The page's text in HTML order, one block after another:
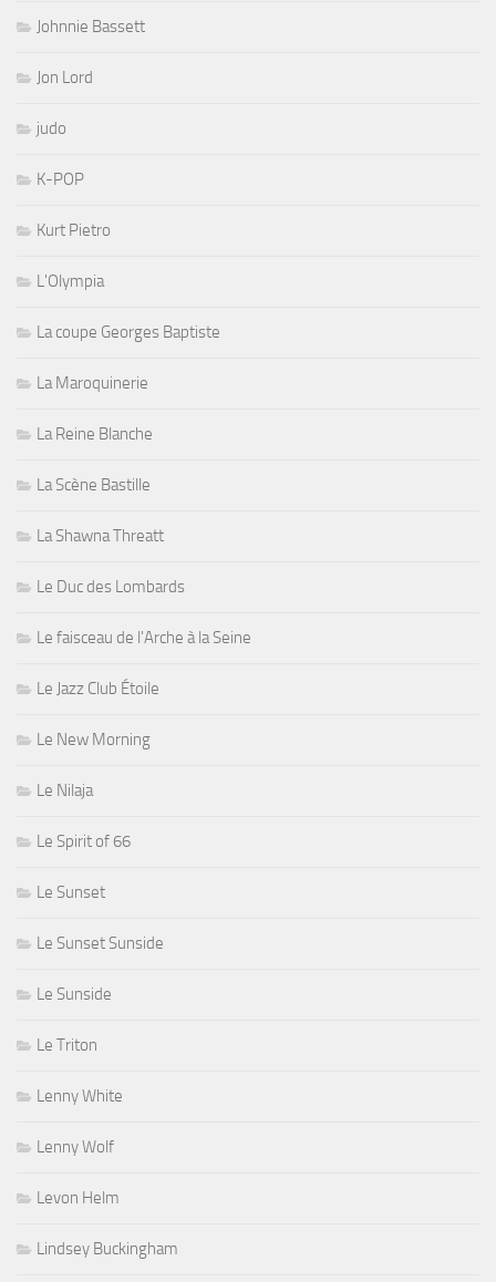
Johnnie Bassett
Jon Lord
judo
K-POP
Kurt Pietro
L'Olympia
La coupe Georges Baptiste
La Maroquinerie
La Reine Blanche
La Scène Bastille
La Shawna Threatt
Le Duc des Lombards
Le faisceau de l'Arche à la Seine
Le Jazz Club Étoile
Le New Morning
Le Nilaja
Le Spirit of 66
Le Sunset
Le Sunset Sunside
Le Sunside
Le Triton
Lenny White
Lenny Wolf
Levon Helm
Lindsey Buckingham